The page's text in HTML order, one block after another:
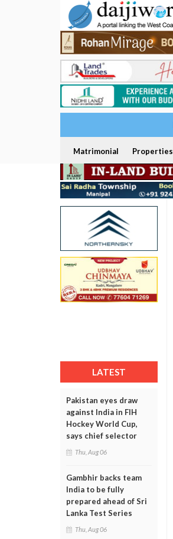
Matrimonial Properties
LATEST
Pakistan eyes draw
against India in FIH
Hockey World Cup,
says chief selector
Thu, Aug 06
Gambhir backs team
India to be fully
prepared ahead of Sri
Lanka Test Series
Thu, Aug 06